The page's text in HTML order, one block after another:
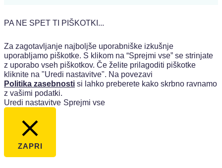
PA NE SPET TI PIŠKOTKI...
Za zagotavljanje najboljše uporabniške izkušnje
uporabljamo piškotke. S klikom na “Sprejmi vse” se strinjate
z uporabo vseh piškotkov. Če želite prilagoditi piškotke
kliknite na "Uredi nastavitve". Na povezavi
Politika zasebnosti si lahko preberete kako skrbno ravnamo
z vašimi podatki.
Uredi nastavitve Sprejmi vse
ZAPRI